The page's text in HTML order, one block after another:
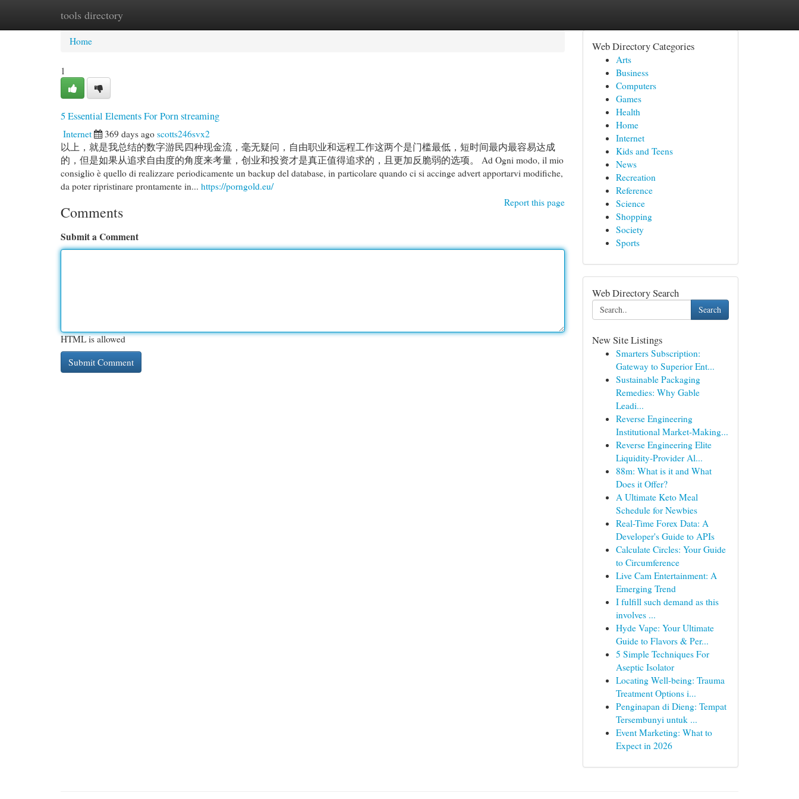
tools directory
Home New Site Listings
Home
1
5 Essential Elements For Porn streaming
Internet 369 days ago scotts246svx2
以上，就是我总结的数字游民四种现金流，毫无疑问，自由职业和远程工作这两个是门槛最低，短时间最内最容易达成
的，但是如果从追求自由度的角度来考量，创业和投资才是真正值得追求的，且更加反脆弱的选项。 Ad Ogni modo, il mio
consiglio è quello di realizzare periodicamente un backup del database, in particolare quando ci si accinge advert apportarvi modifiche,
da poter ripristinare prontamente in... https://porngold.eu/
Report this page
Comments
Submit a Comment
HTML is allowed
Web Directory Categories
Arts
Business
Computers
Games
Health
Home
Internet
Kids and Teens
News
Recreation
Reference
Science
Shopping
Society
Sports
Web Directory Search
Search
New Site Listings
Smarters Subscription:
Gateway to Superior Ent...
Sustainable Packaging
Remedies: Why Gable
Leadi...
Reverse Engineering
Institutional Market-Making...
Reverse Engineering Elite
Liquidity-Provider Al...
88m: What is it and What
Does it Offer?
A Ultimate Keto Meal
Schedule for Newbies
Real-Time Forex Data: A
Developer's Guide to APIs
Calculate Circles: Your Guide
to Circumference
Live Cam Entertainment: A
Emerging Trend
I fulfill such demand as this
involves ...
Hyde Vape: Your Ultimate
Guide to Flavors & Per...
5 Simple Techniques For
Aseptic Isolator
Locating Well-being: Trauma
Treatment Options i...
Penginapan di Dieng: Tempat
Tersembunyi untuk ...
Event Marketing: What to
Expect in 2026